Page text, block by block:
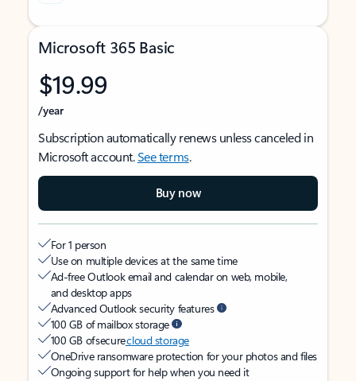
Microsoft 365 Basic
$19.99
/year
Subscription automatically renews unless canceled in
Microsoft account.See terms.
Buy now
For 1 person
Use on multiple devices at the same time
Ad-free Outlook email and calendar on web, mobile,
and desktop apps
Advanced Outlook security features
100 GB of mailbox storage
100 GB of securecloud storage
OneDrive ransomware protection for your photos and files
Ongoing support for help when you need it